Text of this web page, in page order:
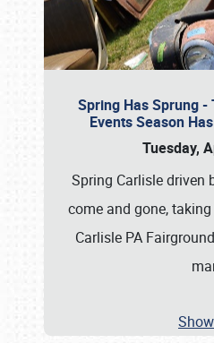
Spring Has Sprung
Events Season
Tuesday,
Spring Carlisle driven
come and gone,
Carlisle PA